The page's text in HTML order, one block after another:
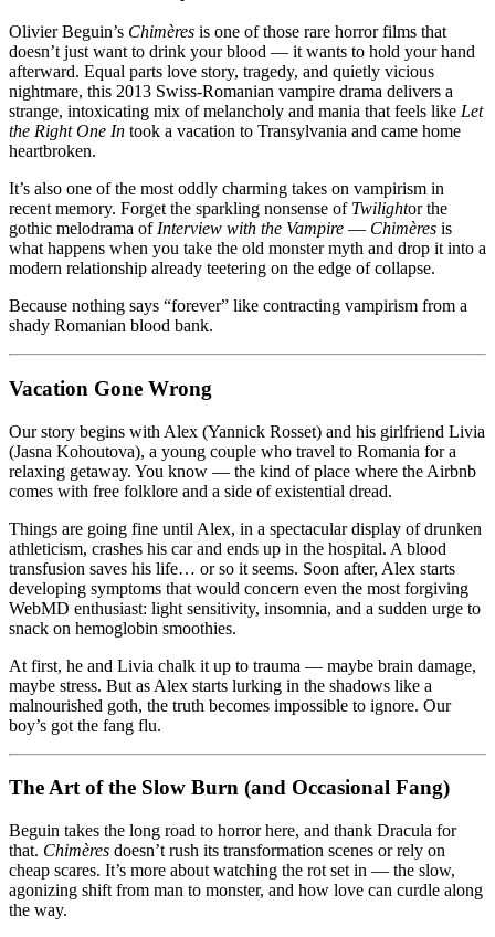
Romance
Olivier Beguin’s Chimères is one of those rare horror films that
doesn’t just want to drink your blood — it wants to hold your hand
afterward. Equal parts love story, tragedy, and quietly vicious
nightmare, this 2013 Swiss-Romanian vampire drama delivers a
strange, intoxicating mix of melancholy and mania that feels like Let
the Right One In took a vacation to Transylvania and came home
heartbroken.
It’s also one of the most oddly charming takes on vampirism in
recent memory. Forget the sparkling nonsense of Twilightor the
gothic melodrama of Interview with the Vampire — Chimères is
what happens when you take the old monster myth and drop it into a
modern relationship already teetering on the edge of collapse.
Because nothing says “forever” like contracting vampirism from a
shady Romanian blood bank.
Vacation Gone Wrong
Our story begins with Alex (Yannick Rosset) and his girlfriend Livia
(Jasna Kohoutova), a young couple who travel to Romania for a
relaxing getaway. You know — the kind of place where the Airbnb
comes with free folklore and a side of existential dread.
Things are going fine until Alex, in a spectacular display of drunken
athleticism, crashes his car and ends up in the hospital. A blood
transfusion saves his life… or so it seems. Soon after, Alex starts
developing symptoms that would concern even the most forgiving
WebMD enthusiast: light sensitivity, insomnia, and a sudden urge to
snack on hemoglobin smoothies.
At first, he and Livia chalk it up to trauma — maybe brain damage,
maybe stress. But as Alex starts lurking in the shadows like a
malnourished goth, the truth becomes impossible to ignore. Our
boy’s got the fang flu.
The Art of the Slow Burn (and Occasional Fang)
Beguin takes the long road to horror here, and thank Dracula for
that. Chimères doesn’t rush its transformation scenes or rely on
cheap scares. It’s more about watching the rot set in — the slow,
agonizing shift from man to monster, and how love can curdle along
the way.